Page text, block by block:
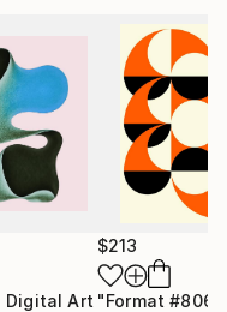
Digital Art
$213
"Format #806"